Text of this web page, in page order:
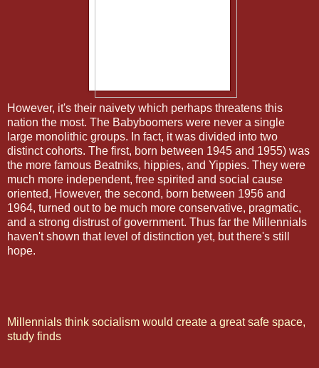
However, it's their naivety which perhaps threatens this
nation the most. The Babyboomers were never a single
large monolithic groups. In fact, it was divided into two
distinct cohorts. The first, born between 1945 and 1955) was
the more famous Beatniks, hippies, and Yippies. They were
much more independent, free spirited and social cause
oriented, However, the second, born between 1956 and
1964, turned out to be much more conservative, pragmatic,
and a strong distrust of government. Thus far the Millennials
haven't shown that level of distinction yet, but there's still
hope.
Millennials think socialism would create a great safe space,
study finds